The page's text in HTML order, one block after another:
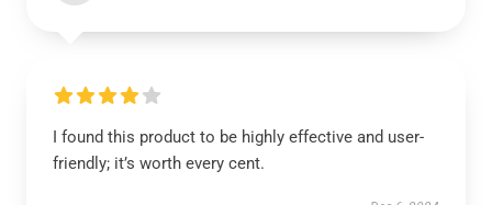
I found this product to be highly effective and user-
friendly; it’s worth every cent.